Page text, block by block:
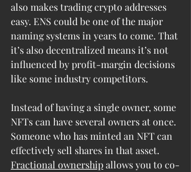
also makes trading crypto addresses
easy. ENS could be one of the major
naming systems in years to come. That
it’s also decentralized means it’s not
influenced by profit-margin decisions
like some industry competitors.
Instead of having a single owner, some
NFTs can have several owners at once.
Someone who has minted an NFT can
effectively sell shares in that asset.
Fractional ownership allows you to co-